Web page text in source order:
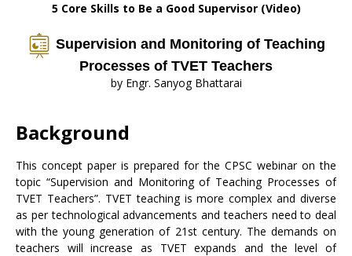
5 Core Skills to Be a Good Supervisor (Video)
Supervision and Monitoring of Teaching
Processes of TVET Teachers
by Engr. Sanyog Bhattarai
Background
This concept paper is prepared for the CPSC webinar on the
topic “Supervision and Monitoring of Teaching Processes of
TVET Teachers”. TVET teaching is more complex and diverse
as per technological advancements and teachers need to deal
with the young generation of 21st century. The demands on
teachers will increase as TVET expands and the level of